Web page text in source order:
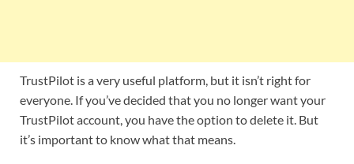
TrustPilot is a very useful platform, but it isn’t right for
everyone. If you’ve decided that you no longer want your
TrustPilot account, you have the option to delete it. But
it’s important to know what that means.